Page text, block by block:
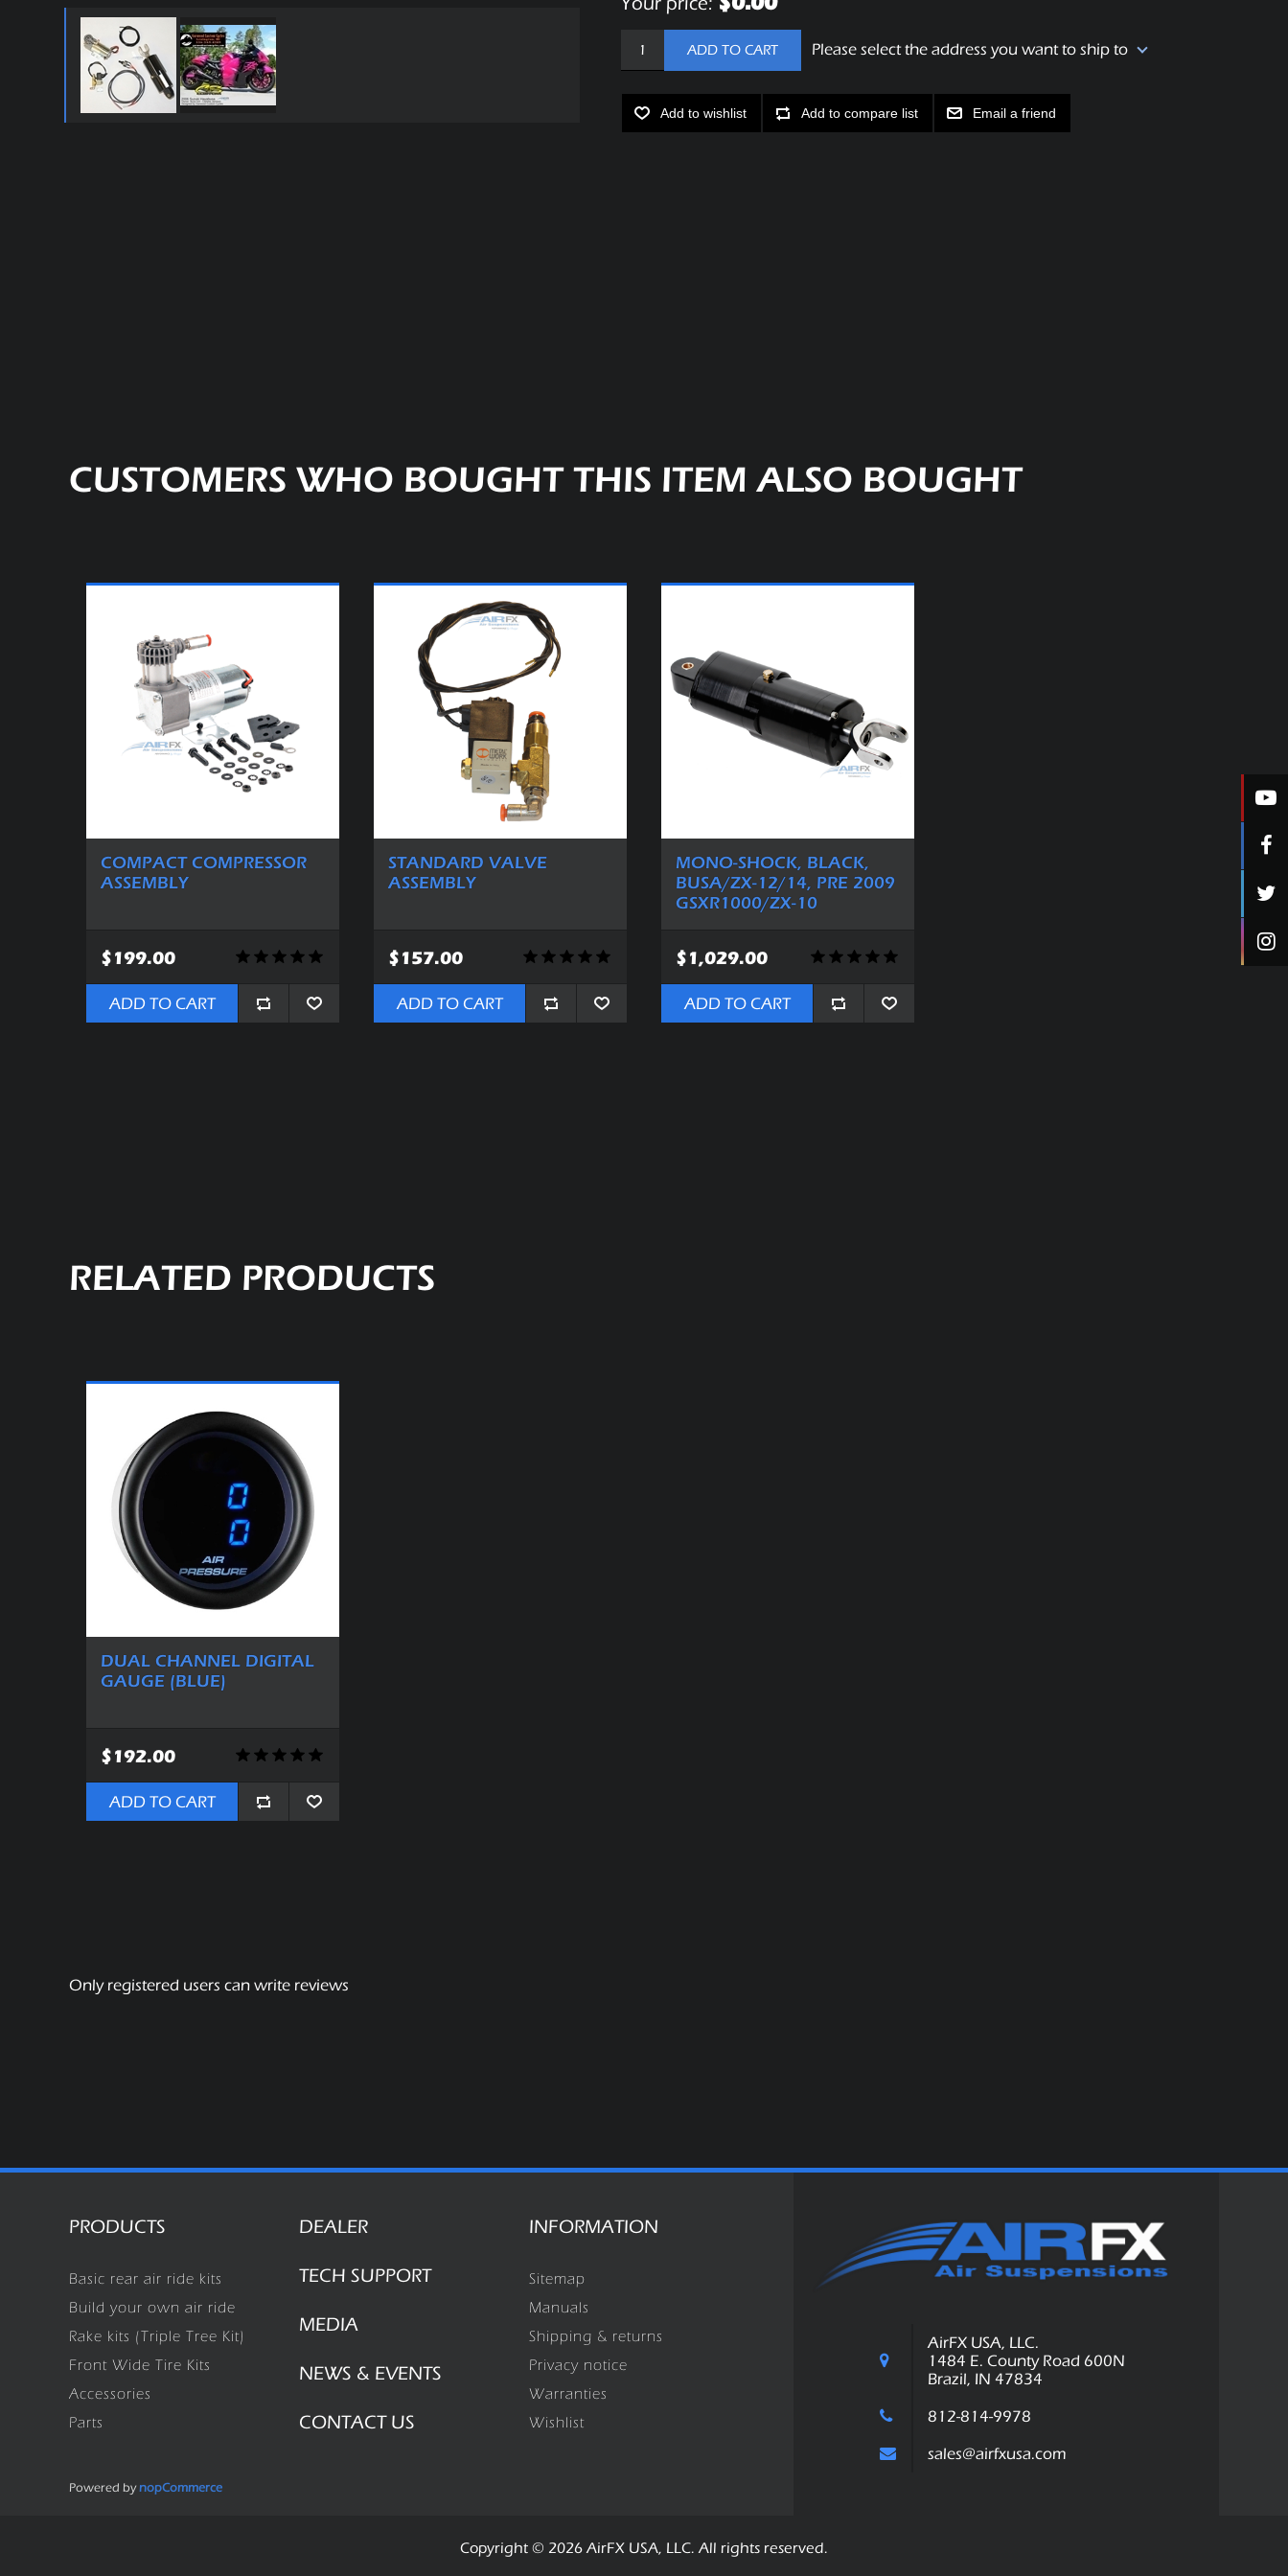
ADD TO CART Please select the address you want to ship to
Add to wishlist Add to compare list Email a friend
CUSTOMERS WHO BOUGHT THIS ITEM ALSO BOUGHT
COMPACT COMPRESSOR
ASSEMBLY
$199.00
ADD TO CART
STANDARD VALVE
ASSEMBLY
$157.00
ADD TO CART
MONO-SHOCK, BLACK,
BUSA/ZX-12/14, PRE 2009
GSXR1000/ZX-10
$1,029.00
ADD TO CART
RELATED PRODUCTS
DUAL CHANNEL DIGITAL
GAUGE (BLUE)
$192.00
ADD TO CART
Only registered users can write reviews
PRODUCTS
Basic rear air ride kits
Build your own air ride
Rake kits (Triple Tree Kit)
Front Wide Tire Kits
Accessories
Parts
DEALER
TECH SUPPORT
MEDIA
NEWS & EVENTS
CONTACT US
INFORMATION
Sitemap
Manuals
Shipping & returns
Privacy notice
Warranties
Wishlist
AirFX USA, LLC.
1484 E. County Road 600N
Brazil, IN 47834
812-814-9978
sales@airfxusa.com
Powered bynopCommerce
Copyright © 2026 AirFX USA, LLC. All rights reserved.